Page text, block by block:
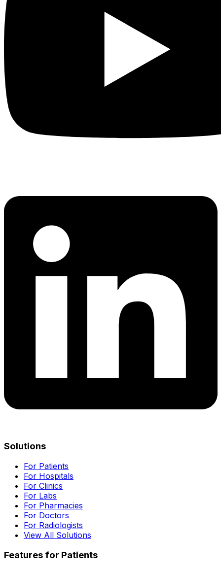
Solutions
For Patients
For Hospitals
For Clinics
For Labs
For Pharmacies
For Doctors
For Radiologists
View All Solutions
Features for Patients